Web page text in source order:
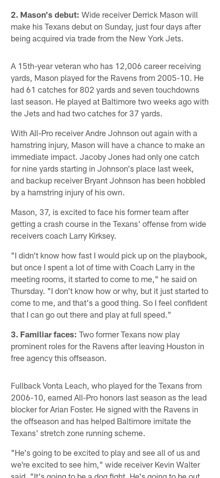
2. Mason's debut: Wide receiver Derrick Mason will
make his Texans debut on Sunday, just four days after
being acquired via trade from the New York Jets.
A 15th-year veteran who has 12,006 career receiving
yards, Mason played for the Ravens from 2005-10. He
had 61 catches for 802 yards and seven touchdowns
last season. He played at Baltimore two weeks ago with
the Jets and had two catches for 37 yards.
With All-Pro receiver Andre Johnson out again with a
hamstring injury, Mason will have a chance to make an
immediate impact. Jacoby Jones had only one catch
for nine yards starting in Johnson's place last week,
and backup receiver Bryant Johnson has been hobbled
by a hamstring injury of his own.
Mason, 37, is excited to face his former team after
getting a crash course in the Texans' offense from wide
receivers coach Larry Kirksey.
"I didn't know how fast I would pick up on the playbook,
but once I spent a lot of time with Coach Larry in the
meeting rooms, it started to come to me," he said on
Thursday. "I don't know how or why, but it just started to
come to me, and that's a good thing. So I feel confident
that I can go out there and play at full speed."
3. Familiar faces: Two former Texans now play
prominent roles for the Ravens after leaving Houston in
free agency this offseason.
Fullback Vonta Leach, who played for the Texans from
2006-10, earned All-Pro honors last season as the lead
blocker for Arian Foster. He signed with the Ravens in
the offseason and has helped Baltimore imitate the
Texans' stretch zone running scheme.
"He's going to be excited to play and see all of us and
we're excited to see him," wide receiver Kevin Walter
said. "It's going to be a dog fight. He's going to be out